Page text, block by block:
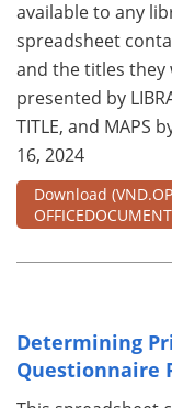
available to any
spreadsheet
and the titles they
presented by
TITLE, and MAPS
16, 2024
Download
Determining
Questionnaire